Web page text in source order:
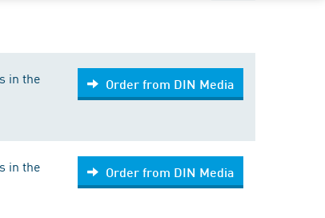
in the
Order from DIN Media
in the
Order from DIN Media